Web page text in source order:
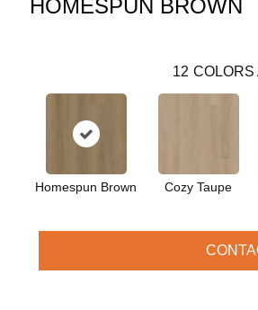
HOMESPUN BROWN
12 COLORS
Homespun Brown Cozy Taupe